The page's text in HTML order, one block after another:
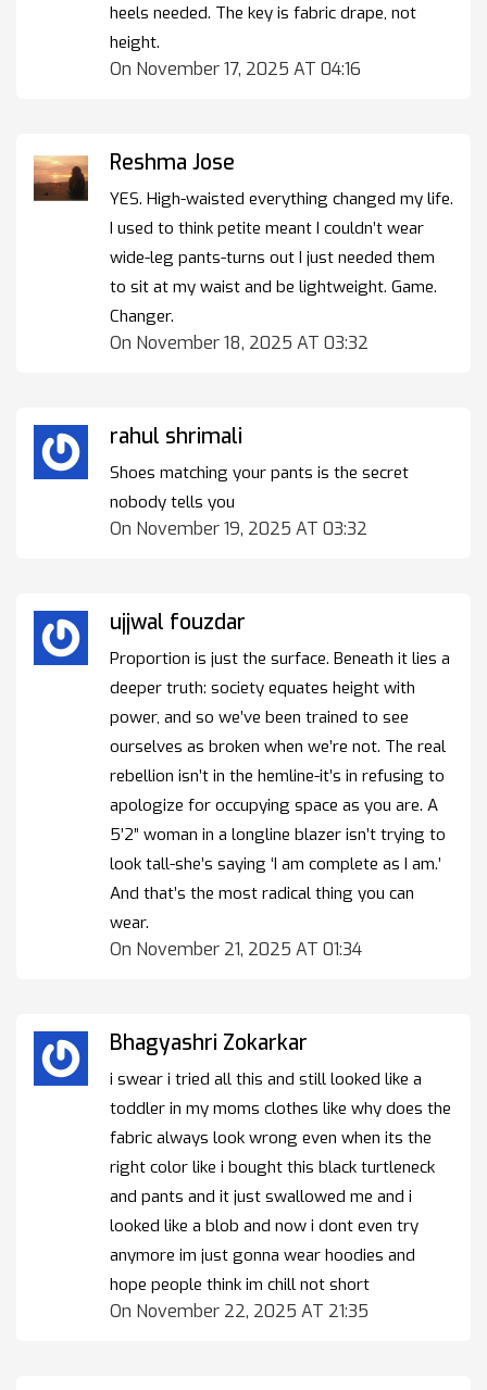
heels needed. The key is fabric drape, not
height.
On November 17, 2025 AT 04:16
Reshma Jose
YES. High-waisted everything changed my life.
I used to think petite meant I couldn’t wear
wide-leg pants-turns out I just needed them
to sit at my waist and be lightweight. Game.
Changer.
On November 18, 2025 AT 03:32
rahul shrimali
Shoes matching your pants is the secret
nobody tells you
On November 19, 2025 AT 03:32
ujjwal fouzdar
Proportion is just the surface. Beneath it lies a
deeper truth: society equates height with
power, and so we’ve been trained to see
ourselves as broken when we’re not. The real
rebellion isn’t in the hemline-it’s in refusing to
apologize for occupying space as you are. A
5’2” woman in a longline blazer isn’t trying to
look tall-she’s saying ‘I am complete as I am.’
And that’s the most radical thing you can
wear.
On November 21, 2025 AT 01:34
Bhagyashri Zokarkar
i swear i tried all this and still looked like a
toddler in my moms clothes like why does the
fabric always look wrong even when its the
right color like i bought this black turtleneck
and pants and it just swallowed me and i
looked like a blob and now i dont even try
anymore im just gonna wear hoodies and
hope people think im chill not short
On November 22, 2025 AT 21:35